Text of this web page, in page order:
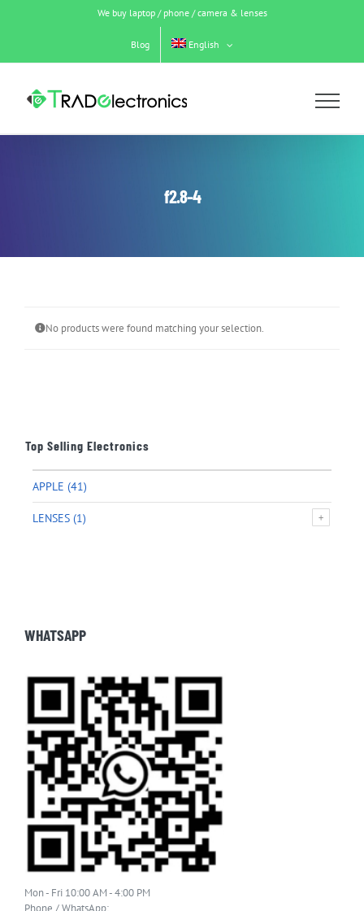
We buy laptop / phone / camera & lenses
Blog English
f2.8-4
No products were found matching your selection.
Top Selling Electronics
APPLE (41)
LENSES (1)
WHATSAPP
Mon - Fri 10:00 AM - 4:00 PM